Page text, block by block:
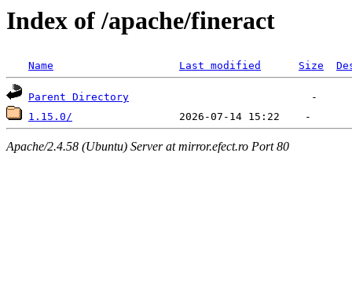
Index of /apache/fineract
Name Last modified Size
Parent Directory
1.15.0/
Apache/2.4.58 (Ubuntu) Server at mirror.efect.ro Port 80